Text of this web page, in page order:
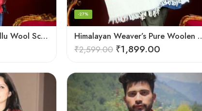
Handloom Splendor: Kullu Wool Scarf for Women Himalayan Weaver’s
-27%
₹2,599.00 ₹1,899.00